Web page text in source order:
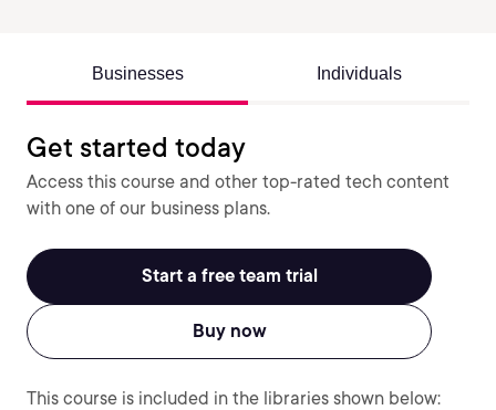
Businesses Individuals
Get started today
Access this course and other top-rated tech content
with one of our business plans.
Start a free team trial
Buy now
This course is included in the libraries shown below: